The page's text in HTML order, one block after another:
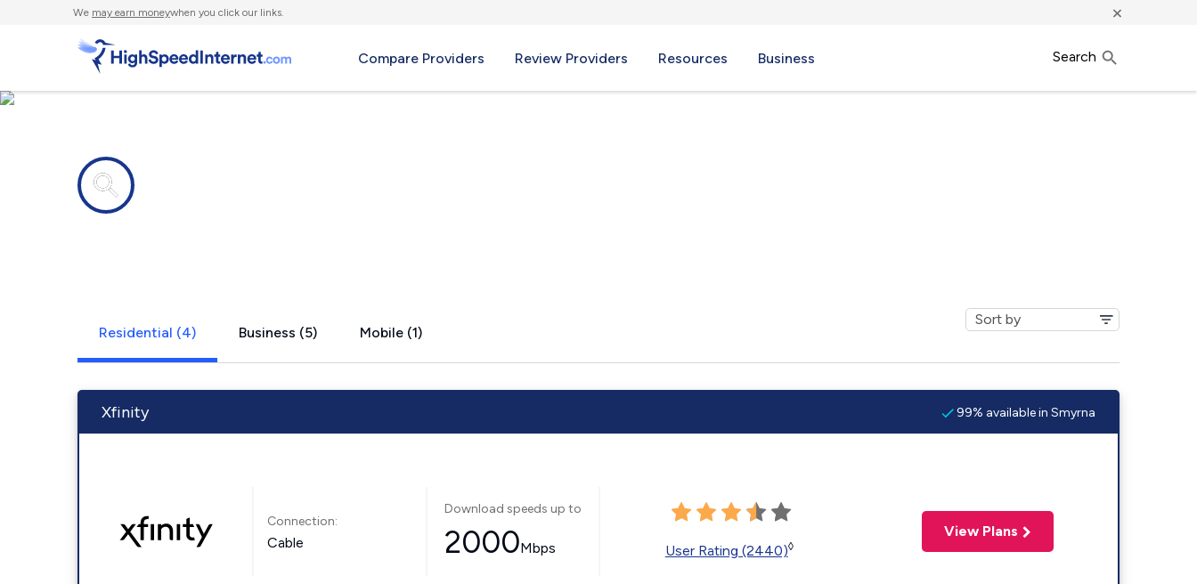
We may earn moneywhen you click our links. ×
Compare Providers Review Providers Resources Business Search
Residential (4) Business (5) Mobile (1)
Xfinity 99% available in Smyrna
Connection:
Cable
Download speeds up to
2000Mbps User Rating (2440)◊
View Plans